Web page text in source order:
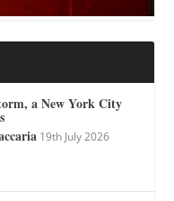
a New York City
19th July 2026